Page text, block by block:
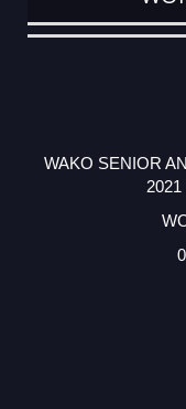
DATE
EVENT
TYPE
CATEGORY
EVENT
RANK
WINS
POINTS
ACTUAL
WAKO SENIOR